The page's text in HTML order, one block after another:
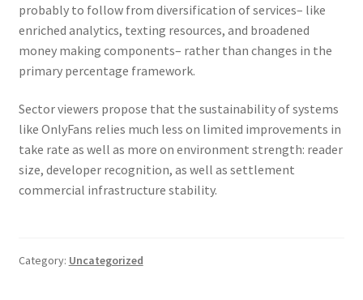
probably to follow from diversification of services– like
enriched analytics, texting resources, and broadened
money making components– rather than changes in the
primary percentage framework.
Sector viewers propose that the sustainability of systems
like OnlyFans relies much less on limited improvements in
take rate as well as more on environment strength: reader
size, developer recognition, as well as settlement
commercial infrastructure stability.
Category: Uncategorized